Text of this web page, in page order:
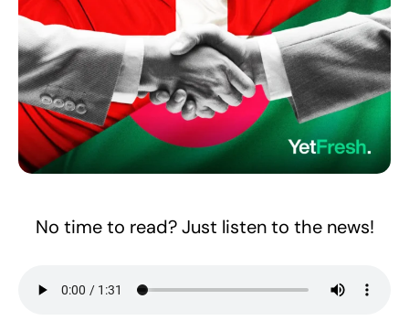
No time to read? Just listen to the news!